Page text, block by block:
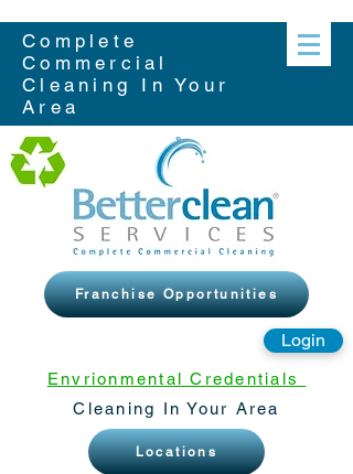
Complete
Commercial
Cleaning In Your
Area
Franchise Opportunities
Login
Envrionmental Credentials
Cleaning In Your Area
Locations